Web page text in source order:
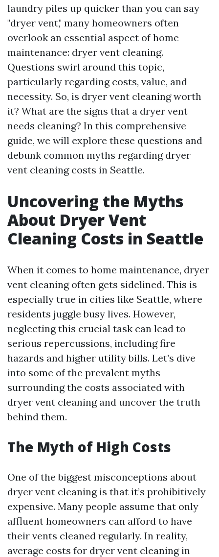
laundry piles up quicker than you can say
"dryer vent," many homeowners often
overlook an essential aspect of home
maintenance: dryer vent cleaning.
Questions swirl around this topic,
particularly regarding costs, value, and
necessity. So, is dryer vent cleaning worth
it? What are the signs that a dryer vent
needs cleaning? In this comprehensive
guide, we will explore these questions and
debunk common myths regarding dryer
vent cleaning costs in Seattle.
Uncovering the Myths
About Dryer Vent
Cleaning Costs in Seattle
When it comes to home maintenance, dryer
vent cleaning often gets sidelined. This is
especially true in cities like Seattle, where
residents juggle busy lives. However,
neglecting this crucial task can lead to
serious repercussions, including fire
hazards and higher utility bills. Let’s dive
into some of the prevalent myths
surrounding the costs associated with
dryer vent cleaning and uncover the truth
behind them.
The Myth of High Costs
One of the biggest misconceptions about
dryer vent cleaning is that it’s prohibitively
expensive. Many people assume that only
affluent homeowners can afford to have
their vents cleaned regularly. In reality,
average costs for dryer vent cleaning in